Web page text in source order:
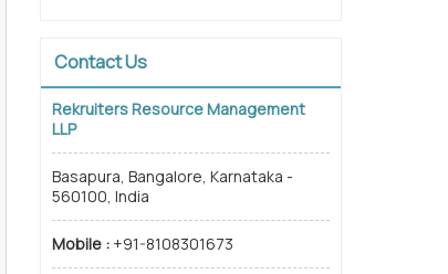
Contact Us
Rekruiters Resource Management
LLP
Basapura, Bangalore, Karnataka -
560100, India
Mobile : +91-8108301673